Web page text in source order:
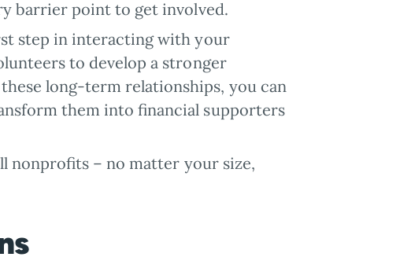
barrier point to get involved.
step in interacting with your
to develop a stronger
long-term relationships, you can
them into financial supporters
nonprofits – no matter your size,